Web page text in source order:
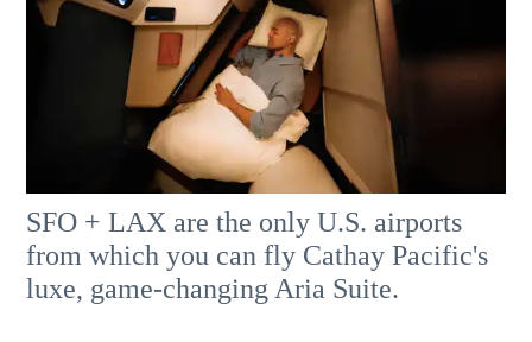
SFO + LAX are the only U.S. airports
from which you can fly Cathay Pacific's
luxe, game-changing Aria Suite.